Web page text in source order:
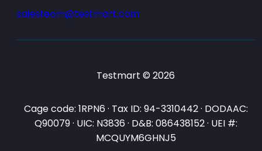
salesteam@testmart.com
Testmart © 2026
Cage code: 1RPN6 · Tax ID: 94-3310442 · DODAAC:
Q90079 · UIC: N3836 · D&B: 086438152 · UEI #:
MCQUYM6GHNJ5